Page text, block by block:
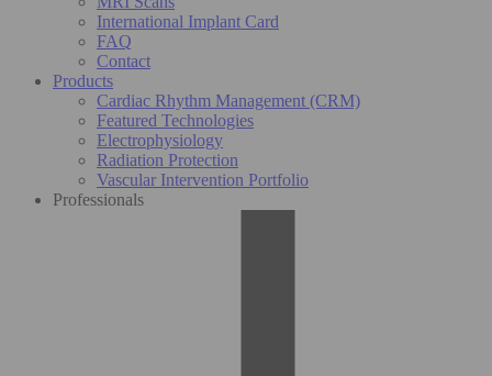
International Implant Card
FAQ
Contact
Products
Cardiac Rhythm Management (CRM)
Featured Technologies
Electrophysiology
Radiation Protection
Vascular Intervention Portfolio
Professionals